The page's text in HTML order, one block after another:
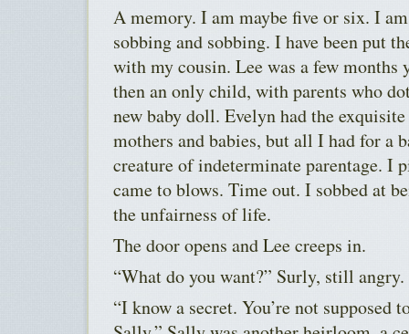
A memory. I am maybe five or six. I
sobbing and sobbing. I have been put
with my cousin. Lee was a few months
then an only child, with parents who
new baby doll. Evelyn had the
mothers and babies, but all I had for a
creature of indeterminate parentage. I
came to blows. Time out. I sobbed at
the unfairness of life.
The door opens and Lee creeps in.
“What do you want?” Surly, still angry.
“I know a secret. You’re not supposed